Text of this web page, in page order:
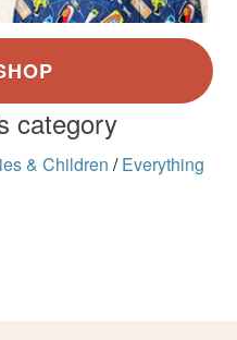
category
& Children / Everything